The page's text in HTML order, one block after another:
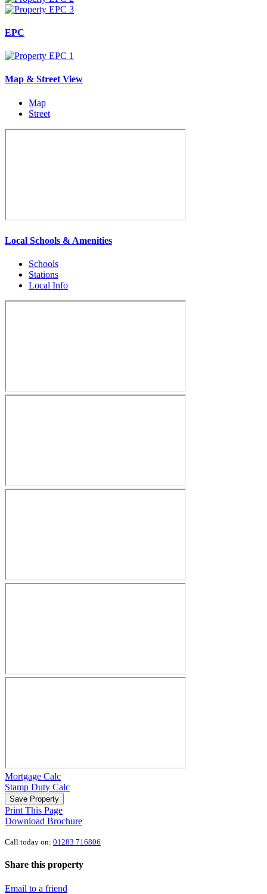
EPC
Map & Street View
Map
Street
Local Schools & Amenities
Schools
Stations
Local Info
Mortgage Calc
Stamp Duty Calc
Save Property
Print This Page
Download Brochure
Call today on: 01283 716806
Share this property
Email to a friend